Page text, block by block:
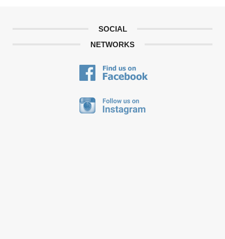
SOCIAL
NETWORKS